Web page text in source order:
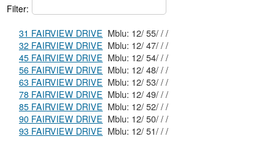
Filter:
31 FAIRVIEW DRIVE
Mblu: 12/ 55/ / /
32 FAIRVIEW DRIVE
Mblu: 12/ 47/ / /
45 FAIRVIEW DRIVE
Mblu: 12/ 54/ / /
56 FAIRVIEW DRIVE
Mblu: 12/ 48/ / /
63 FAIRVIEW DRIVE
Mblu: 12/ 53/ / /
78 FAIRVIEW DRIVE
Mblu: 12/ 49/ / /
85 FAIRVIEW DRIVE
Mblu: 12/ 52/ / /
90 FAIRVIEW DRIVE
Mblu: 12/ 50/ / /
93 FAIRVIEW DRIVE
Mblu: 12/ 51/ / /